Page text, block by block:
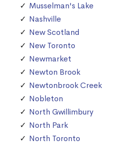
Musselman's Lake
Nashville
New Scotland
New Toronto
Newmarket
Newton Brook
Newtonbrook Creek
Nobleton
North Gwillimbury
North Park
North Toronto